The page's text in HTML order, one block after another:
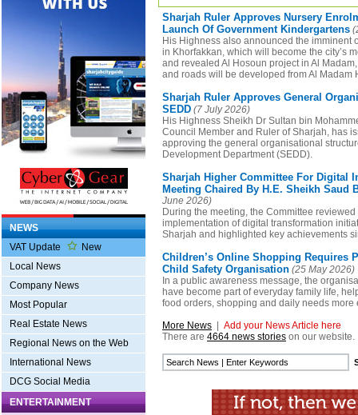
NEWS
VAT Update
New
Local News
Company News
Most Popular
Real Estate News
Regional News on the Web
International News
DCG Social Media
ENTERTAINMENT
Sharjah Ruler Approves Nursery
Launch Of Government Kindergartens
His Highness also announced the imminent
in Khorfakkan, which will become the city’s
and revealed Al Hosoun project in Al
and roads will be developed from Al Madam
Sharjah Ruler Approves General
SEDD (7 July 2026)
His Highness Sheikh Dr Sultan bin
Council Member and Ruler of Sharjah, has
approving the general organisational
Development Department (SEDD).
Sharjah Higher Committee For Digital
Meeting Chaired By H.E. Sheikh Saud
June 2026)
During the meeting, the Committee
implementation of digital transformation
Sharjah and highlighted key achievements
Children’s Online Shopping Requires
Child Safety Organisation (25 May 2026)
In a public awareness message, the
have become part of everyday family life,
food orders, shopping and daily needs more
More News | Add your News Article here
There are 4664 news stories on our website.